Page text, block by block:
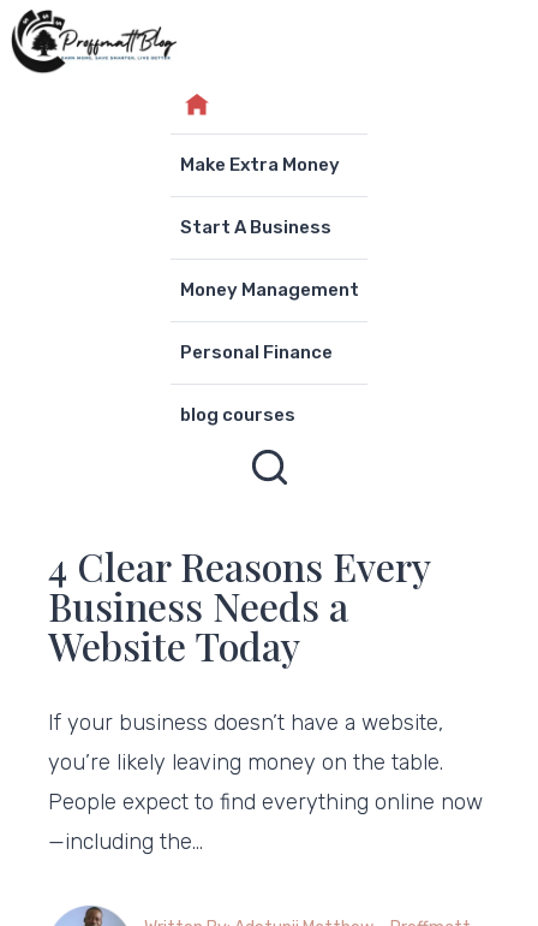
Skip
to
Make Extra Money
Start A Business
Money Management
Personal Finance
blog courses
4 Clear Reasons Every
Business Needs a
Website Today
If your business doesn’t have a website,
you’re likely leaving money on the table.
People expect to find everything online now
—including the…